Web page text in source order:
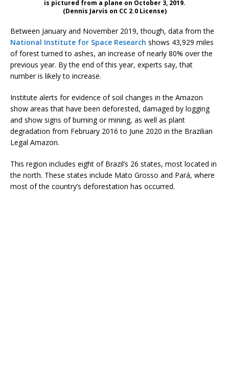
is pictured from a plane on October 3, 2019.
(Dennis Jarvis on CC 2.0 License)
Between January and November 2019, though, data from the
National Institute for Space Research shows 43,929 miles
of forest turned to ashes, an increase of nearly 80% over the
previous year. By the end of this year, experts say, that
number is likely to increase.
Institute alerts for evidence of soil changes in the Amazon
show areas that have been deforested, damaged by logging
and show signs of burning or mining, as well as plant
degradation from February 2016 to June 2020 in the Brazilian
Legal Amazon.
This region includes eight of Brazil’s 26 states, most located in
the north. These states include Mato Grosso and Pará, where
most of the country’s deforestation has occurred.